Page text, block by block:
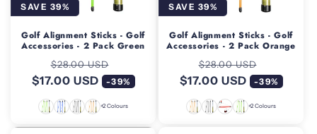
SAVE 39%
Golf Alignment Sticks - Golf
Accessories - 2 Pack Green
Regular
price
$28.00 USD
price
$17.00 USD -39%
+2 Colours
SAVE 39%
Golf Alignment Sticks - Golf
Accessories - 2 Pack Orange
Regular
price
$28.00 USD
price
$17.00 USD -39%
+2 Colours